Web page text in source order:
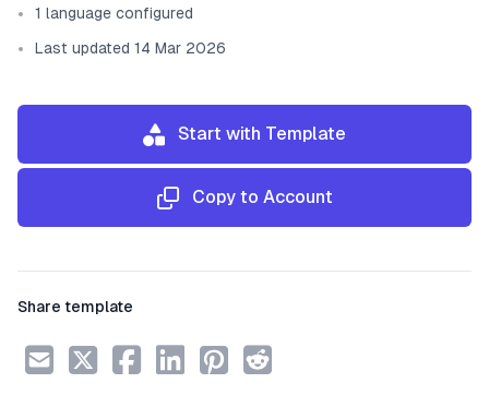
1 language configured
Last updated 14 Mar 2026
Start with Template
Copy to Account
Share template